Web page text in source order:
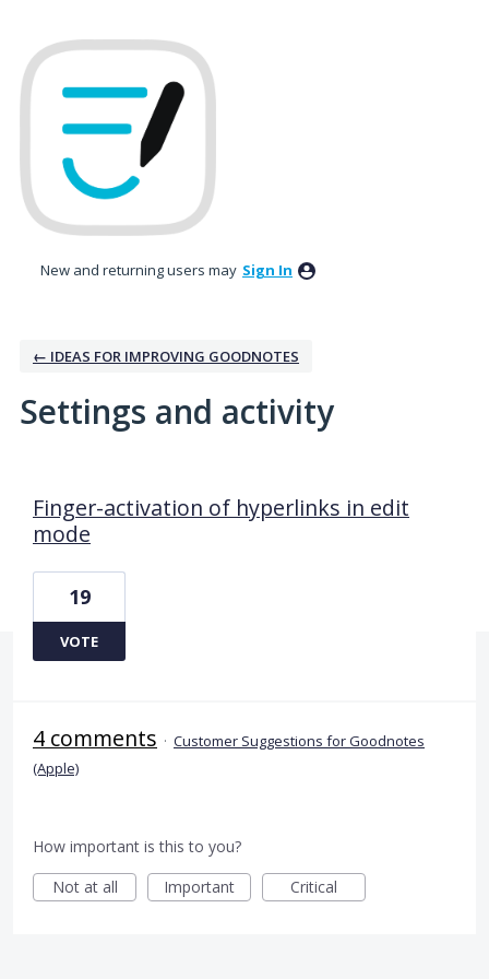
New and returning users may Sign In
← IDEAS FOR IMPROVING GOODNOTES
Settings and activity
Finger-activation of hyperlinks in edit
mode
19
VOTE
4 comments · Customer Suggestions for Goodnotes
(Apple)
How important is this to you?
Not at all
Important Critical